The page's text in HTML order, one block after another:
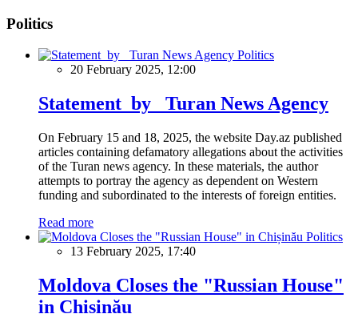
Politics
Politics
20 February 2025, 12:00
Statement by Turan News Agency
On February 15 and 18, 2025, the website Day.az published
articles containing defamatory allegations about the activities
of the Turan news agency. In these materials, the author
attempts to portray the agency as dependent on Western
funding and subordinated to the interests of foreign entities.
Read more
Politics
13 February 2025, 17:40
Moldova Closes the "Russian House"
in Chișinău